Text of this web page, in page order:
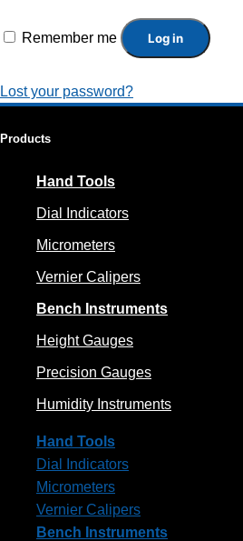
Remember me Log in
Lost your password?
Products
Hand Tools
Dial Indicators
Micrometers
Vernier Calipers
Bench Instruments
Height Gauges
Precision Gauges
Humidity Instruments
Hand Tools
Dial Indicators
Micrometers
Vernier Calipers
Bench Instruments